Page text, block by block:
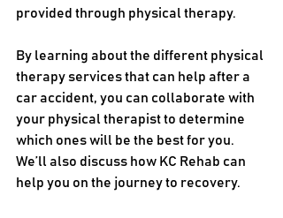
provided through physical therapy.
By learning about the different physical
therapy services that can help after a
car accident, you can collaborate with
your physical therapist to determine
which ones will be the best for you.
We’ll also discuss how KC Rehab can
help you on the journey to recovery.